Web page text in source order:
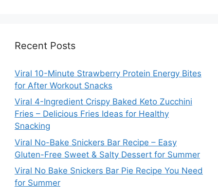
Recent Posts
Viral 10-Minute Strawberry Protein Energy Bites
for After Workout Snacks
Viral 4-Ingredient Crispy Baked Keto Zucchini
Fries – Delicious Fries Ideas for Healthy
Snacking
Viral No-Bake Snickers Bar Recipe – Easy
Gluten-Free Sweet & Salty Dessert for Summer
Viral No Bake Snickers Bar Pie Recipe You Need
for Summer